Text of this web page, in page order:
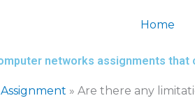
Home
networks assignments that
» Are there any